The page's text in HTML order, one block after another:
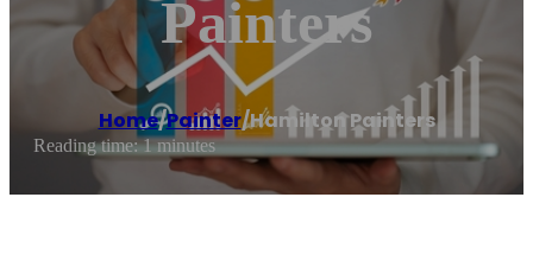
Painters
Home/Painter/Hamilton Painters
Reading time: 1 minutes